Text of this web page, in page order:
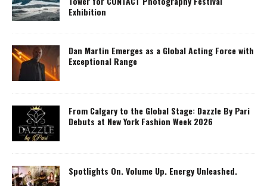
Exhibition
Dan Martin Emerges as a Global Acting Force with
Exceptional Range
From Calgary to the Global Stage: Dazzle By Pari
Debuts at New York Fashion Week 2026
Spotlights On. Volume Up. Energy Unleashed.